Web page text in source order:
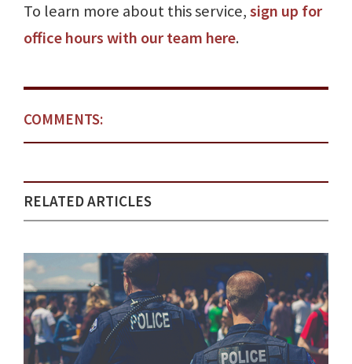
To learn more about this service,sign up for
office hours with our team here.
COMMENTS:
RELATED ARTICLES